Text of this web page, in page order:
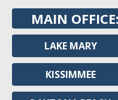
MAIN OFFICE:
LAKE MARY
KISSIMMEE